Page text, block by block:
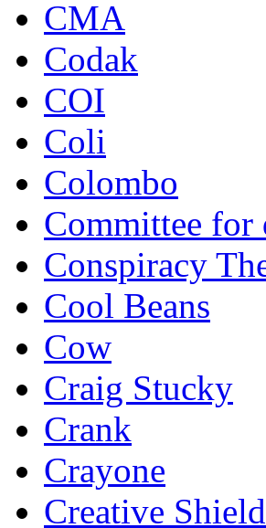
CMA
Codak
COI
Coli
Colombo
Committee for
Conspiracy
Cool Beans
Cow
Craig Stucky
Crank
Crayone
Creative